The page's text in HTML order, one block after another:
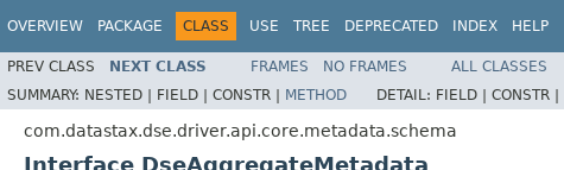
OVERVIEW PACKAGE CLASS USE TREE DEPRECATED INDEX HELP
PREV CLASS NEXT CLASS FRAMES NO FRAMES
ALL CLASSES
SUMMARY: NESTED | FIELD | CONSTR | METHOD DETAIL: FIELD | CONSTR |
com.datastax.dse.driver.api.core.metadata.schema
Interface DseAggregateMetadata